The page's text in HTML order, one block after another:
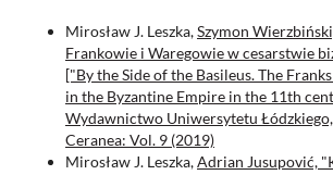
Mirosław J. Leszka,Szymon
Frankowie i Waregowie w cesarstwie
["By the Side of the Basileus. The
in the Byzantine Empire in the 11th
Wydawnictwo Uniwersytetu
Ceranea: Vol. 9 (2019)
Mirosław J. Leszka,Adrian Jusupović,